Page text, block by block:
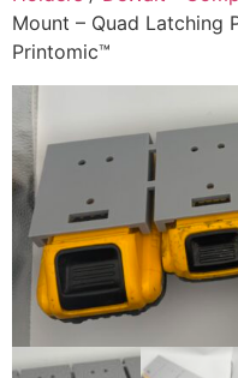
Mount – Quad Latching
Printomic™